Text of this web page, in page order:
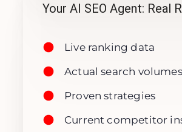
Your AI SEO Agent: Real
Live ranking data
Actual search volumes
Proven strategies
Current competitor